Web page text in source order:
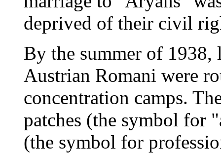
deprived of their civil
By the summer of 1938,
Austrian Romani were
concentration camps.
patches (the symbol for
(the symbol for